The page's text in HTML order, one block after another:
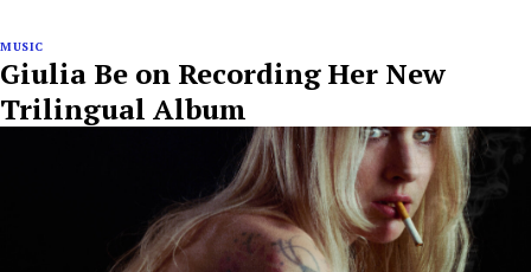
MUSIC
Giulia Be on Recording Her New
Trilingual Album